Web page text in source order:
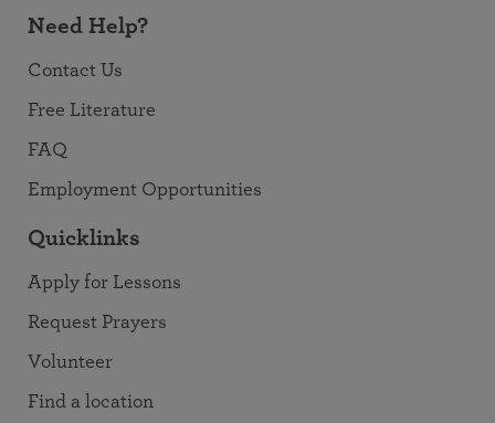
Need Help?
Contact Us
Free Literature
FAQ
Employment Opportunities
Quicklinks
Apply for Lessons
Request Prayers
Volunteer
Find a location